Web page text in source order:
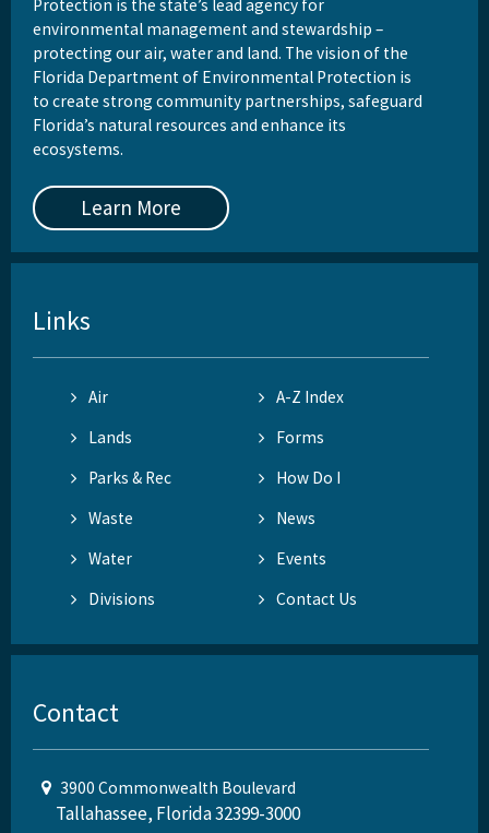
Protection is the state’s lead agency for
environmental management and stewardship –
protecting our air, water and land. The vision of the
Florida Department of Environmental Protection is
to create strong community partnerships, safeguard
Florida’s natural resources and enhance its
ecosystems.
Learn More
Links
Air
A-Z Index
Lands
Forms
Parks & Rec
How Do I
Waste
News
Water
Events
Divisions
Contact Us
Contact
3900 Commonwealth Boulevard
Tallahassee, Florida 32399-3000